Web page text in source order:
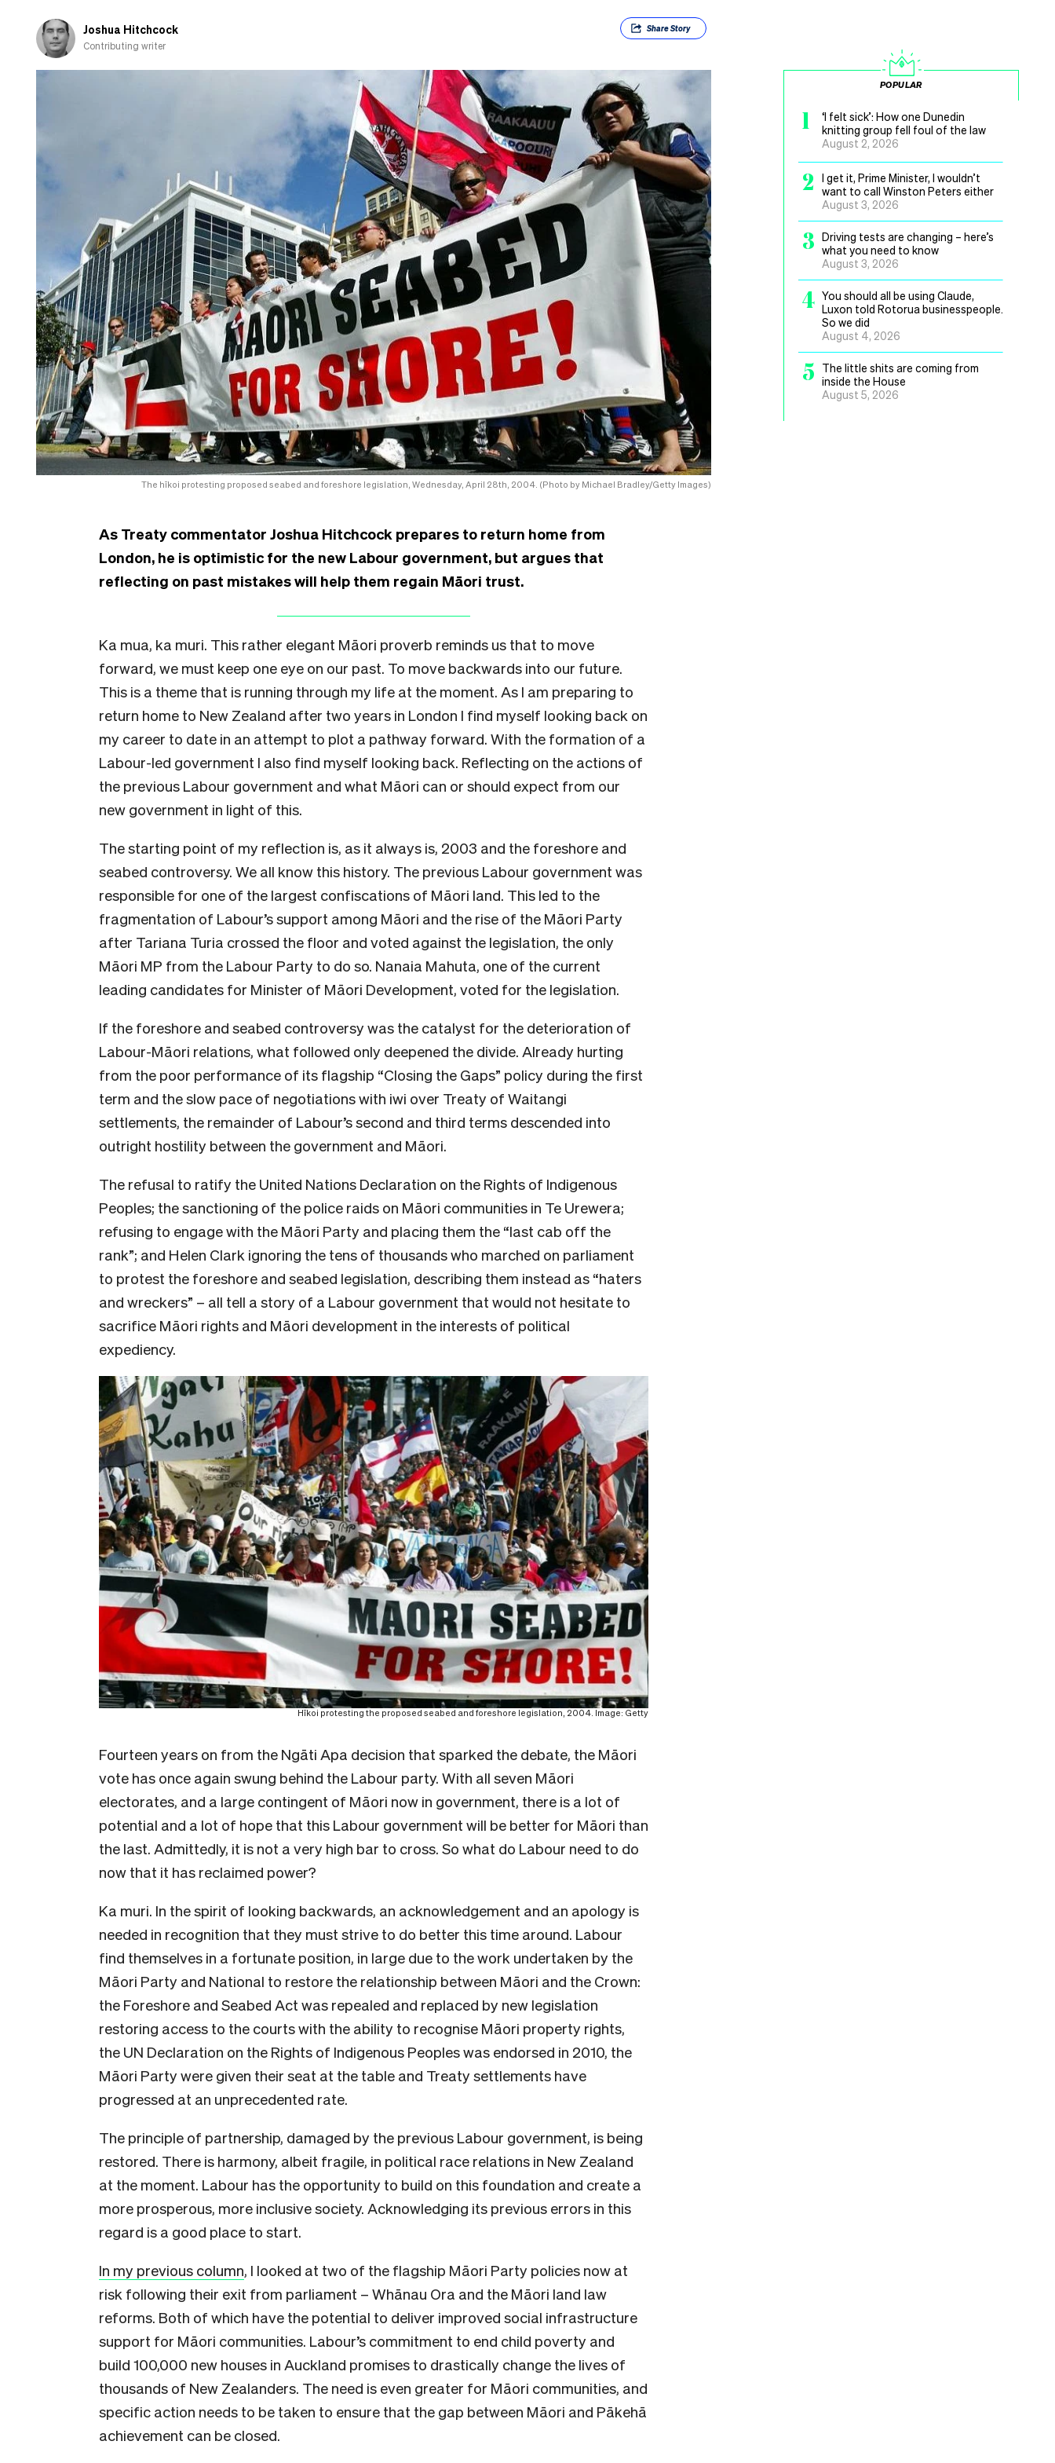
ditching
Joshua Hitchcock
Contributing writer
ShareStory
The hīkoi protesting proposed seabed and foreshore legislation, Wednesday, April 28th, 2004. (Photo by Michael Bradley/Getty Images)
As Treaty commentator Joshua Hitchcock prepares to return home from
London, he is optimistic for the new Labour government, but argues that
reflecting on past mistakes will help them regain Māori trust.
Ka mua, ka muri. This rather elegant Māori proverb reminds us that to move
forward, we must keep one eye on our past. To move backwards into our future.
This is a theme that is running through my life at the moment. As I am preparing to
return home to New Zealand after two years in London I find myself looking back on
my career to date in an attempt to plot a pathway forward. With the formation of a
Labour-led government I also find myself looking back. Reflecting on the actions of
the previous Labour government and what Māori can or should expect from our
new government in light of this.
The starting point of my reflection is, as it always is, 2003 and the foreshore and
seabed controversy. We all know this history. The previous Labour government was
responsible for one of the largest confiscations of Māori land. This led to the
fragmentation of Labour’s support among Māori and the rise of the Māori Party
after Tariana Turia crossed the floor and voted against the legislation, the only
Māori MP from the Labour Party to do so. Nanaia Mahuta, one of the current
leading candidates for Minister of Māori Development, voted for the legislation.
If the foreshore and seabed controversy was the catalyst for the deterioration of
Labour-Māori relations, what followed only deepened the divide. Already hurting
from the poor performance of its flagship “Closing the Gaps” policy during the first
term and the slow pace of negotiations with iwi over Treaty of Waitangi
settlements, the remainder of Labour’s second and third terms descended into
outright hostility between the government and Māori.
The refusal to ratify the United Nations Declaration on the Rights of Indigenous
Peoples; the sanctioning of the police raids on Māori communities in Te Urewera;
refusing to engage with the Māori Party and placing them the “last cab off the
rank”; and Helen Clark ignoring the tens of thousands who marched on parliament
to protest the foreshore and seabed legislation, describing them instead as “haters
and wreckers” – all tell a story of a Labour government that would not hesitate to
sacrifice Māori rights and Māori development in the interests of political
expediency.
Hīkoi protesting the proposed seabed and foreshore legislation, 2004. Image: Getty
Fourteen years on from the Ngāti Apa decision that sparked the debate, the Māori
vote has once again swung behind the Labour party. With all seven Māori
electorates, and a large contingent of Māori now in government, there is a lot of
potential and a lot of hope that this Labour government will be better for Māori than
the last. Admittedly, it is not a very high bar to cross. So what do Labour need to do
now that it has reclaimed power?
Ka muri. In the spirit of looking backwards, an acknowledgement and an apology is
needed in recognition that they must strive to do better this time around. Labour
find themselves in a fortunate position, in large due to the work undertaken by the
Māori Party and National to restore the relationship between Māori and the Crown:
the Foreshore and Seabed Act was repealed and replaced by new legislation
restoring access to the courts with the ability to recognise Māori property rights,
the UN Declaration on the Rights of Indigenous Peoples was endorsed in 2010, the
Māori Party were given their seat at the table and Treaty settlements have
progressed at an unprecedented rate.
The principle of partnership, damaged by the previous Labour government, is being
restored. There is harmony, albeit fragile, in political race relations in New Zealand
at the moment. Labour has the opportunity to build on this foundation and create a
more prosperous, more inclusive society. Acknowledging its previous errors in this
regard is a good place to start.
In my previous column, I looked at two of the flagship Māori Party policies now at
risk following their exit from parliament – Whānau Ora and the Māori land law
reforms. Both of which have the potential to deliver improved social infrastructure
support for Māori communities. Labour’s commitment to end child poverty and
build 100,000 new houses in Auckland promises to drastically change the lives of
thousands of New Zealanders. The need is even greater for Māori communities, and
specific action needs to be taken to ensure that the gap between Māori and Pākehā
achievement can be closed.
POPULAR
1
‘I felt sick’: How one Dunedin
knitting group fell foul of the law
August 2, 2026
2
I get it, Prime Minister, I wouldn’t
want to call Winston Peters either
August 3, 2026
3 Driving tests are changing – here’s
what you need to know
August 3, 2026
4 You should all be using Claude,
Luxon told Rotorua businesspeople.
So we did
August 4, 2026
5
The little shits are coming from
inside the House
August 5, 2026